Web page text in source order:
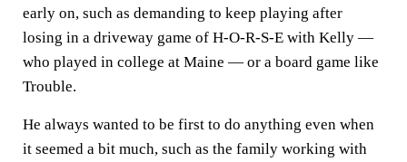
early on, such as demanding to keep playing after
losing in a driveway game of H-O-R-S-E with Kelly —
who played in college at Maine — or a board game like
Trouble.
He always wanted to be first to do anything even when
it seemed a bit much, such as the family working with